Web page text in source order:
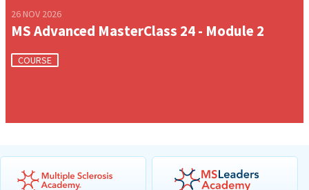
26 NOV 2026
MS Advanced MasterClass 24 - Module 2
COURSE